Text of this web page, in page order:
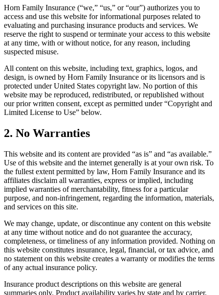
Horn Family Insurance (“we,” “us,” or “our”) authorizes you to
access and use this website for informational purposes related to
evaluating and purchasing insurance products and services. We
reserve the right to suspend or terminate your access to this website
at any time, with or without notice, for any reason, including
suspected misuse.
All content on this website, including text, graphics, logos, and
design, is owned by Horn Family Insurance or its licensors and is
protected under United States copyright law. No portion of this
website may be reproduced, redistributed, or republished without
our prior written consent, except as permitted under “Copyright and
Limited License to Use” below.
2. No Warranties
This website and its content are provided “as is” and “as available.”
Use of this website and the internet generally is at your own risk. To
the fullest extent permitted by law, Horn Family Insurance and its
affiliates disclaim all warranties, express or implied, including
implied warranties of merchantability, fitness for a particular
purpose, and non-infringement, regarding the information, materials,
and services on this site.
We may change, update, or discontinue any content on this website
at any time without notice and do not guarantee the accuracy,
completeness, or timeliness of any information provided. Nothing on
this website constitutes insurance, legal, financial, or tax advice, and
no statement on this website creates a warranty or modifies the terms
of any actual insurance policy.
Insurance product descriptions on this website are general
summaries only. Product availability varies by state and by carrier,